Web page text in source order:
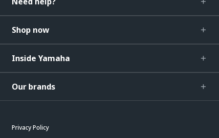
Shop now
Inside Yamaha
Our brands
Privacy Policy